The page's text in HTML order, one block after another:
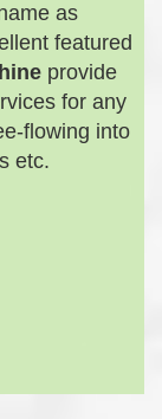
as
featured
provide
for any
flowing into
etc.